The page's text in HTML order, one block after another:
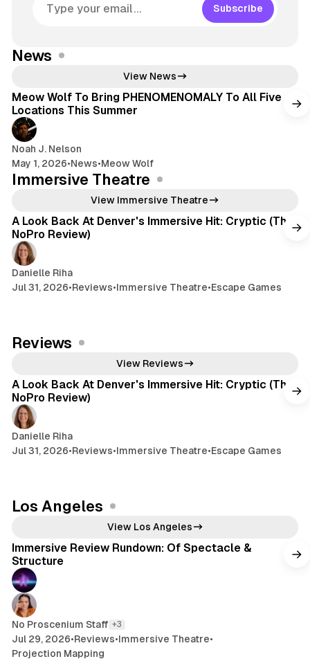
Subscribe
News
View News
Meow Wolf To Bring PHENOMENOMALY To All Five
Locations This Summer
Noah J. Nelson
May 1, 2026•News•Meow Wolf
Immersive Theatre
View Immersive Theatre
A Look Back At Denver's Immersive Hit: Cryptic (The
NoPro Review)
Danielle Riha
Jul 31, 2026•Reviews•Immersive Theatre•Escape Games
Reviews
View Reviews
A Look Back At Denver's Immersive Hit: Cryptic (The
NoPro Review)
Danielle Riha
Jul 31, 2026•Reviews•Immersive Theatre•Escape Games
Los Angeles
View Los Angeles
Immersive Review Rundown: Of Spectacle &
Structure
No Proscenium Staff +3
Jul 29, 2026•Reviews•Immersive Theatre•
Projection Mapping